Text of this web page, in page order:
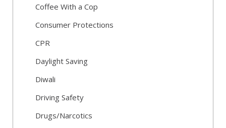
Coffee With a Cop
Consumer Protections
CPR
Daylight Saving
Diwali
Driving Safety
Drugs/Narcotics